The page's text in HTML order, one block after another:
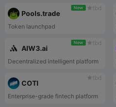
New tbd
Pools.trade
Token launchpad
New tbd
AIW3.ai
Decentralized intelligent platform
tbd
COTI
Enterprise-grade fintech platform